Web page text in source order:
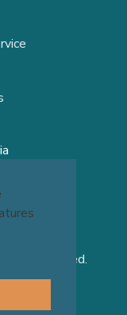
Reserved.